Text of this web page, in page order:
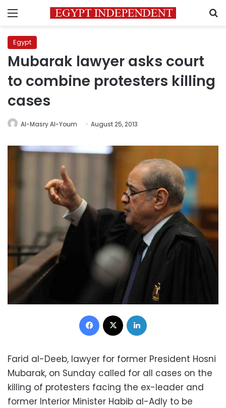
Menu
Egypt
Mubarak lawyer asks court
to combine protesters killing
cases
Al-Masry Al-Youm August 25, 2013
Facebook
Farid al-Deeb, lawyer for former President Hosni
Mubarak, on Sunday called for all cases on the
killing of protesters facing the ex-leader and
former Interior Minister Habib al-Adly to be